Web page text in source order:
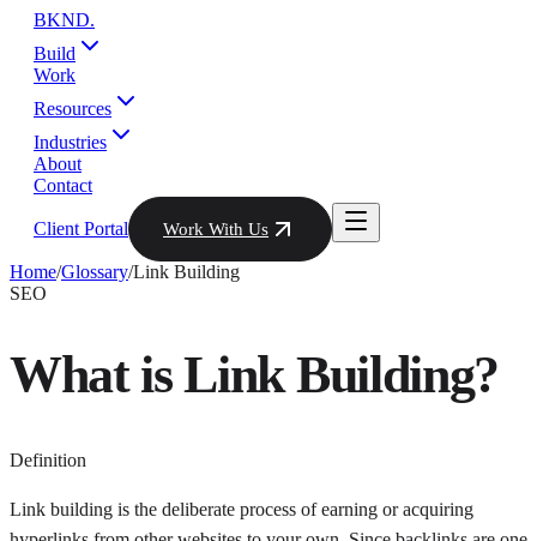
BKND.
Build
Work
Resources
Industries
About
Contact
Client Portal Work With Us
Home/Glossary/Link Building
SEO
What isLink Building?
Definition
Link building is the deliberate process of earning or acquiring